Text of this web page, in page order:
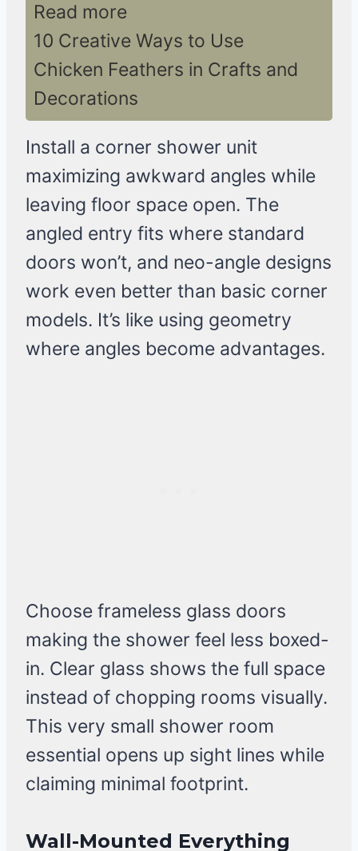
Read more
10 Creative Ways to Use
Chicken Feathers in Crafts and
Decorations
Install a corner shower unit
maximizing awkward angles while
leaving floor space open. The
angled entry fits where standard
doors won’t, and neo-angle designs
work even better than basic corner
models. It’s like using geometry
where angles become advantages.
Choose frameless glass doors
making the shower feel less boxed-
in. Clear glass shows the full space
instead of chopping rooms visually.
This very small shower room
essential opens up sight lines while
claiming minimal footprint.
Wall-Mounted Everything